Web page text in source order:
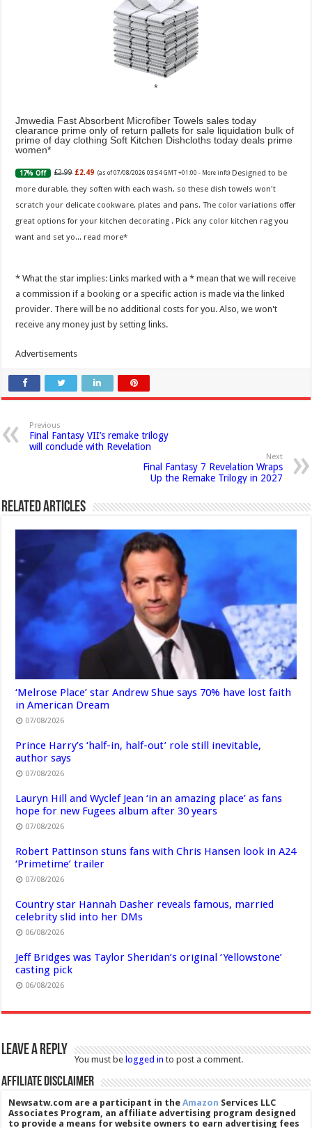
Jmwedia Fast Absorbent Microfiber Towels sales today
clearance prime only of return pallets for sale liquidation bulk of
prime of day clothing Soft Kitchen Dishcloths today deals prime
women
17% Off £2.99 £2.49 (as of 07/08/2026 03:54 GMT +01:00 - More info) Designed to be
more durable, they soften with each wash, so these dish towels won't
scratch your delicate cookware, plates and pans. The color variations offer
great options for your kitchen decorating . Pick any color kitchen rag you
want and set yo... read more
* What the star implies: Links marked with a * mean that we will receive
a commission if a booking or a specific action is made via the linked
provider. There will be no additional costs for you. Also, we won't
receive any money just by setting links.
Advertisements
Previous
Final Fantasy VII’s remake trilogy
will conclude with Revelation
Next
Final Fantasy 7 Revelation Wraps
Up the Remake Trilogy in 2027
Related Articles
‘Melrose Place’ star Andrew Shue says 70% have lost faith
in American Dream
07/08/2026
Prince Harry’s ‘half-in, half-out’ role still inevitable,
author says
07/08/2026
Lauryn Hill and Wyclef Jean ‘in an amazing place’ as fans
hope for new Fugees album after 30 years
07/08/2026
Robert Pattinson stuns fans with Chris Hansen look in A24
‘Primetime’ trailer
07/08/2026
Country star Hannah Dasher reveals famous, married
celebrity slid into her DMs
06/08/2026
Jeff Bridges was Taylor Sheridan’s original ‘Yellowstone’
casting pick
06/08/2026
Leave a Reply
You must be logged in to post a comment.
Affiliate Disclaimer
Newsatw.com are a participant in theAmazon Services LLC
Associates Program, an affiliate advertising program designed
to provide a means for website owners to earn advertising fees